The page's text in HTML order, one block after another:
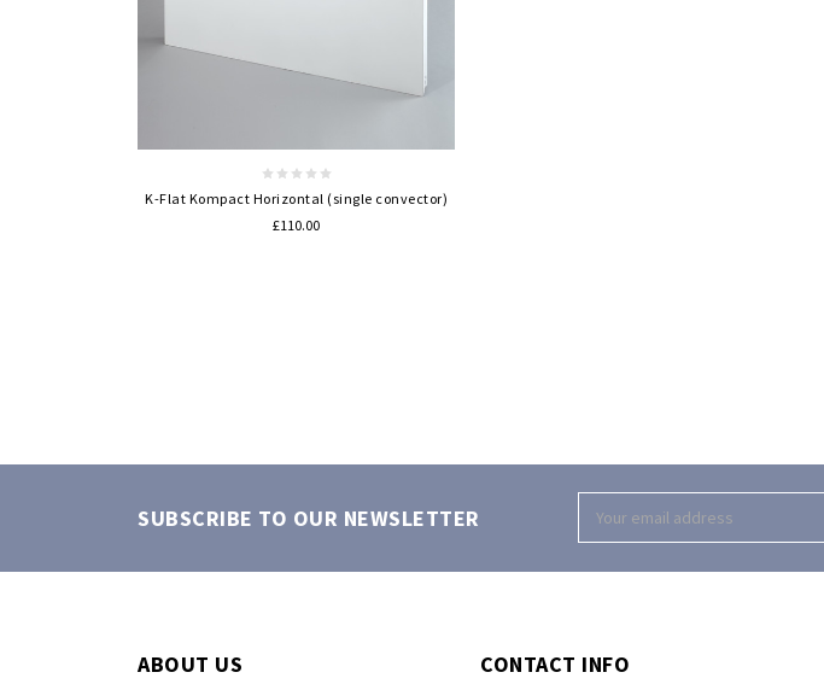
K-Flat Kompact Horizontal (single convector)
£110.00
SUBSCRIBE TO OUR NEWSLETTER
Address
ABOUT US CONTACT INFO